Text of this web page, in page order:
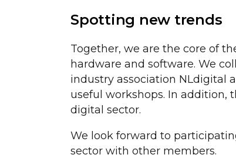
Spotting new trends
Together, we are the core of
hardware and software. We
industry association NLdigital
useful workshops. In addition,
digital sector.
We look forward to
sector with other members.